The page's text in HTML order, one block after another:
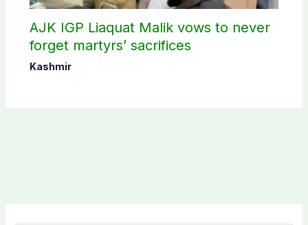
AJK IGP Liaquat Malik vows to never
forget martyrs’ sacrifices
Kashmir